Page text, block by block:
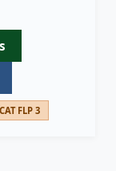
FLP 3